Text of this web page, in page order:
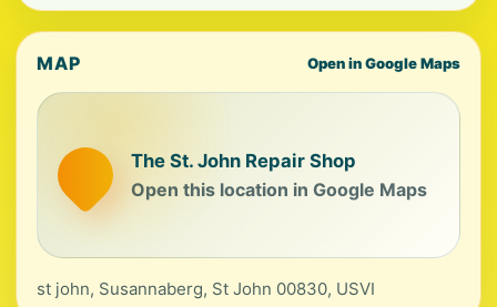
MAP Open in Google Maps
The St. John Repair Shop
Open this location in Google Maps
st john, Susannaberg, St John 00830, USVI